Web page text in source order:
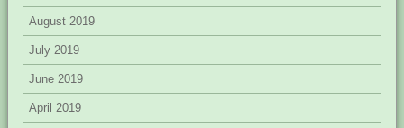
August 2019
July 2019
June 2019
April 2019